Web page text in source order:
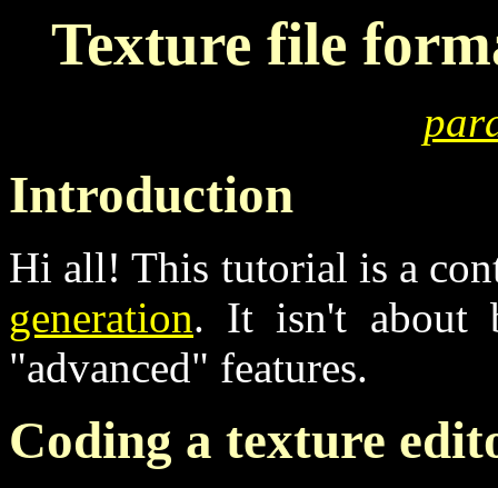
Texture file
Introduction
Hi all! This tutorial is a
generation. It isn't about
"advanced" features.
Coding a texture